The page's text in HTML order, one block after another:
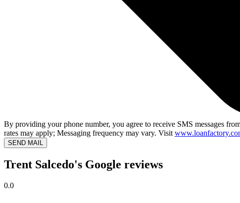
By providing your phone number, you agree to receive SMS messages
rates may apply; Messaging frequency may vary. Visit
SEND MAIL
Trent Salcedo's Google reviews
0.0